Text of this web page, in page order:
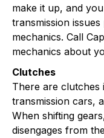
make it up, and
transmission
mechanics. Call
mechanics about
Clutches
There are clutches
transmission cars,
When shifting
disengages from